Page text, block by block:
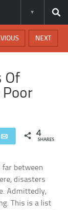
NEXT
Of
Poor
Email 4
SHARES
between
disasters
Admittedly,
This is a list